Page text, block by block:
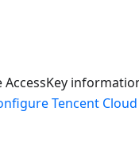
Tencent